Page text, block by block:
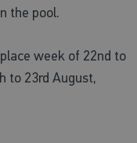
the pool.
week of 22nd to
to 23rd August,